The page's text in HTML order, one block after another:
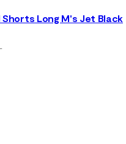
Shorts Long M's Jet Black